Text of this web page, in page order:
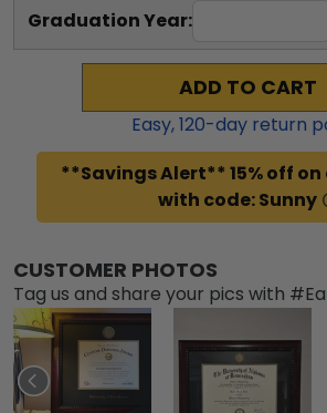
Graduation Year:
ADD TO CART
Easy,120-day return
**Savings Alert** 15% off on
with code: Sunny
CUSTOMER PHOTOS
Tag us and share your pics with